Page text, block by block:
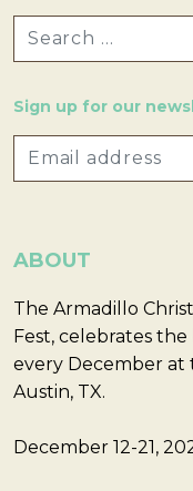
Sign up for our
ABOUT
The Armadillo
Fest, celebrates
every December at
Austin, TX.
December 12-21,